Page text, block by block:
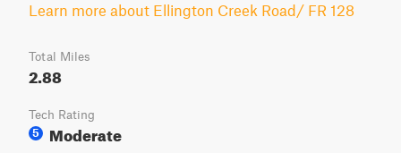
Learn more about Ellington Creek Road/ FR 128
Total Miles
2.88
Tech Rating
5
Moderate